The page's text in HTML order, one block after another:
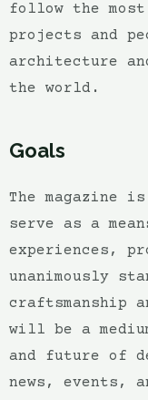
follow the
projects and
architecture
the world.
Goals
The magazine
serve as a
experiences,
unanimously
craftsmanship
will be a
and future of
news, events,